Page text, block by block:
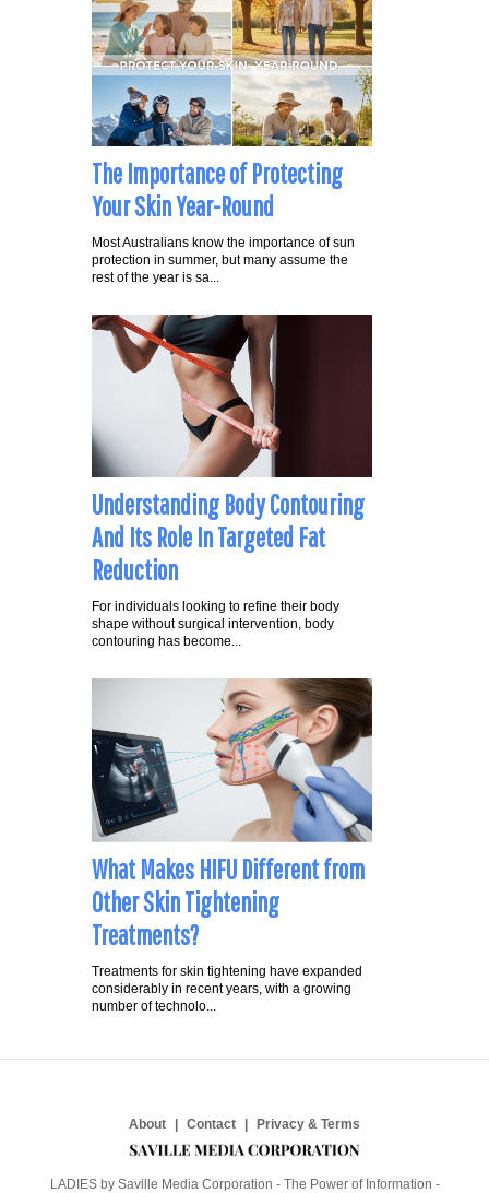
The Importance of Protecting
Your Skin Year-Round
Most Australians know the importance of sun
protection in summer, but many assume the
rest of the year is sa...
Understanding Body Contouring
And Its Role In Targeted Fat
Reduction
For individuals looking to refine their body
shape without surgical intervention, body
contouring has become...
What Makes HIFU Different from
Other Skin Tightening
Treatments?
Treatments for skin tightening have expanded
considerably in recent years, with a growing
number of technolo...
About Contact Privacy & Terms
LADIES by Saville Media Corporation - The Power of Information -